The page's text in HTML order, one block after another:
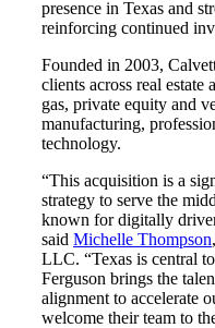
presence in Texas and
reinforcing continued
Founded in 2003,
clients across real estate
gas, private equity and
manufacturing,
technology.
“This acquisition is a
strategy to serve the
known for digitally
said Michelle Thompson
LLC. “Texas is central
Ferguson brings the
alignment to accelerate
welcome their team to